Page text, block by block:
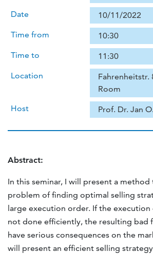
Date
10/11/2022
Time from
10:30
Time to
11:30
Location
Fahrenheitstr.
Room
Host
Prof. Dr. Jan
Abstract:
In this seminar, I will present a method
problem of finding optimal selling
large execution order. If the
not done efficiently, the resulting bad
have serious consequences on the
will present an efficient selling